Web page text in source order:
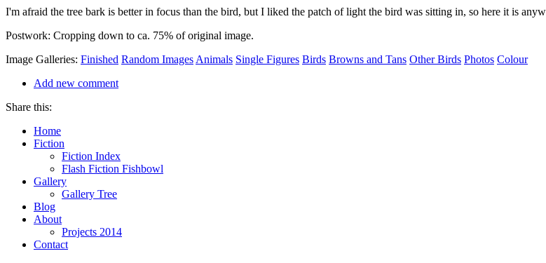
I'm afraid the tree bark is better in focus than the bird, but I liked the patch of light the bird was sitting in, so here it is
Postwork: Cropping down to ca. 75% of original image.
Image Galleries: Finished Random Images Animals Single Figures Birds Browns and Tans Other Birds Photos Colour
Add new comment
Share this:
Home
Fiction
Fiction Index
Flash Fiction Fishbowl
Gallery
Gallery Tree
Blog
About
Projects 2014
Contact